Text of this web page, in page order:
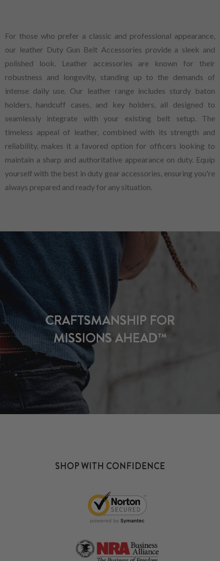
For those who prefer a classic and professional appearance,
our leather Duty Gun Belt Accessories provide a sleek and
polished look. Leather accessories are known for their
robustness and longevity, standing up to the demands of
intense daily use. Our leather range includes sturdy baton
holders, handcuff cases, and key holders, all designed to
seamlessly integrate with your existing belt setup. The
timeless appeal of leather, combined with its strength and
reliability, makes it a favored option for officers looking to
maintain a sharp and authoritative appearance on duty. Equip
yourself with the best in duty gear accessories, ensuring you're
always prepared and ready for any situation.
CRAFTSMANSHIP FOR
MISSIONS AHEAD™
SHOP WITH CONFIDENCE